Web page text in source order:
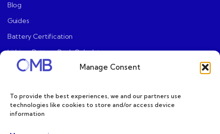
Manage Consent
To provide the best experiences, we and our partners use
technologies like cookies to store and/or access device
information
Blog
Guides
Battery Certification
Lithium Battery Pack Calculator
User Mannaul
Terms and Conditions
Limited Warranty Policy